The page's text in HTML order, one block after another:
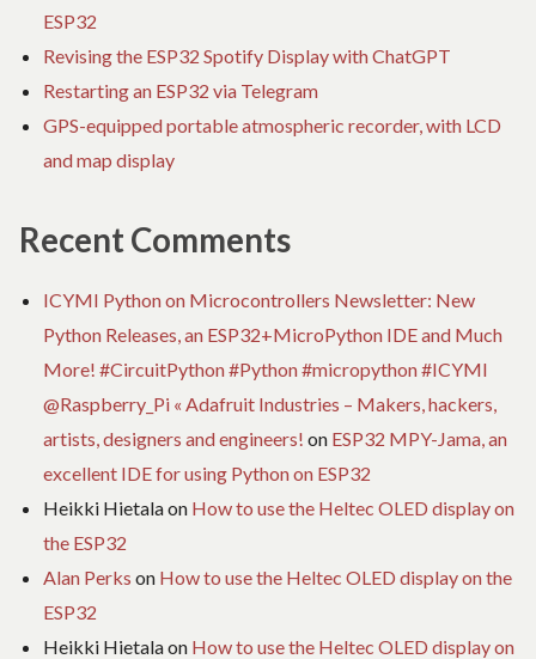
ESP32
Revising the ESP32 Spotify Display with ChatGPT
Restarting an ESP32 via Telegram
GPS-equipped portable atmospheric recorder, with LCD
and map display
Recent Comments
ICYMI Python on Microcontrollers Newsletter: New
Python Releases, an ESP32+MicroPython IDE and Much
More! #CircuitPython #Python #micropython #ICYMI
@Raspberry_Pi « Adafruit Industries – Makers, hackers,
artists, designers and engineers! on ESP32 MPY-Jama, an
excellent IDE for using Python on ESP32
Heikki Hietalaon How to use the Heltec OLED display on
the ESP32
Alan Perks on How to use the Heltec OLED display on the
ESP32
Heikki Hietalaon How to use the Heltec OLED display on